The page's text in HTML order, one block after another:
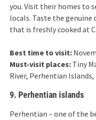
you. Visit their homes to
locals. Taste the genuine
that is freshly cooked at
Best time to visit:
Must-visit places: Tiny
River, Perhentian
9. Perhentian islands
Perhentian – one of the